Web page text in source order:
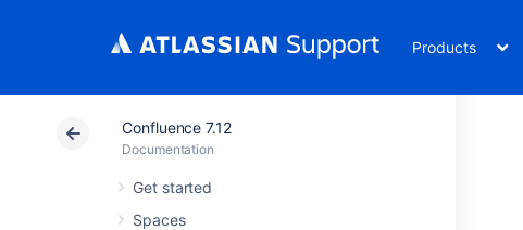
Products
Confluence 7.12
Documentation
Get started
Spaces